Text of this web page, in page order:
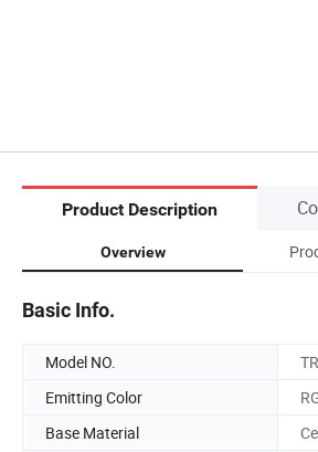
Product Description
Overview
Basic Info.
Model NO.
Emitting Color
Base Material